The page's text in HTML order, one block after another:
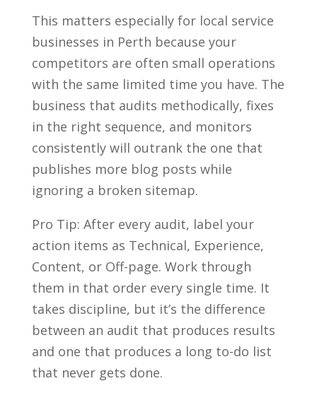
This matters especially for local service
businesses in Perth because your
competitors are often small operations
with the same limited time you have. The
business that audits methodically, fixes
in the right sequence, and monitors
consistently will outrank the one that
publishes more blog posts while
ignoring a broken sitemap.
Pro Tip: After every audit, label your
action items as Technical, Experience,
Content, or Off-page. Work through
them in that order every single time. It
takes discipline, but it’s the difference
between an audit that produces results
and one that produces a long to-do list
that never gets done.